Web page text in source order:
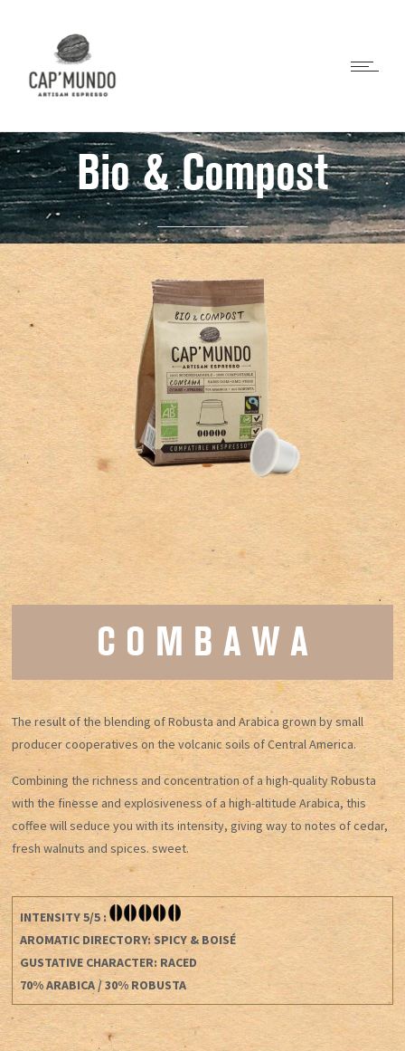
Bio & Compost
C O M B A W A
The result of the blending of Robusta and Arabica grown by small
producer cooperatives on the volcanic soils of Central America.
Combining the richness and concentration of a high-quality Robusta
with the finesse and explosiveness of a high-altitude Arabica, this
coffee will seduce you with its intensity, giving way to notes of cedar,
fresh walnuts and spices. sweet.
INTENSITY 5/5 :
AROMATIC DIRECTORY: SPICY & BOISÉ
GUSTATIVE CHARACTER: RACED
70% ARABICA / 30% ROBUSTA